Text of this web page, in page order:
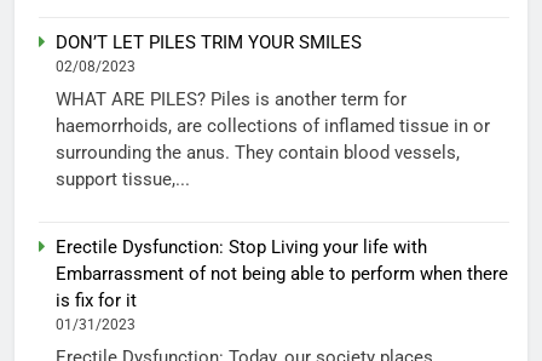
DON’T LET PILES TRIM YOUR SMILES
02/08/2023
WHAT ARE PILES? Piles is another term for
haemorrhoids, are collections of inflamed tissue in or
surrounding the anus. They contain blood vessels,
support tissue,...
Erectile Dysfunction: Stop Living your life with
Embarrassment of not being able to perform when there
is fix for it
01/31/2023